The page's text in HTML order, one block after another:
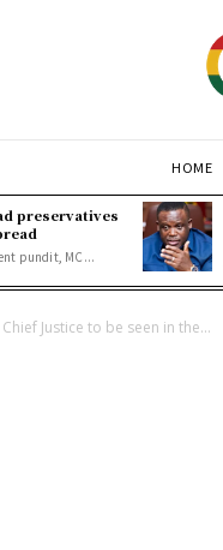
HOME
preservatives
pundit, MC...
Justice to be seen in the...